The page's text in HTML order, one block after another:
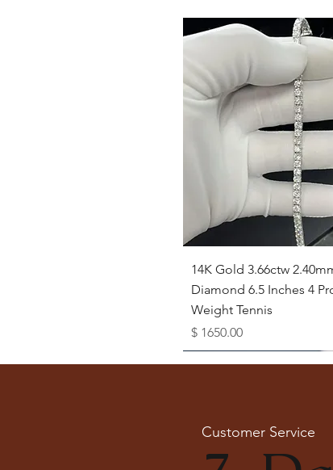
Quick View
14K Gold 3.66ctw
Diamond 6.5 Inches 4
Weight Tennis
Price
$ 1650.00
Customer Service